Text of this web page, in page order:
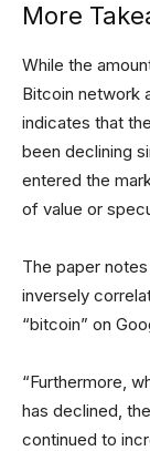
More
While the
Bitcoin network
indicates that
been declining
entered the
of value or
The paper
inversely
“bitcoin” on
“Furthermore,
has declined, the
continued to